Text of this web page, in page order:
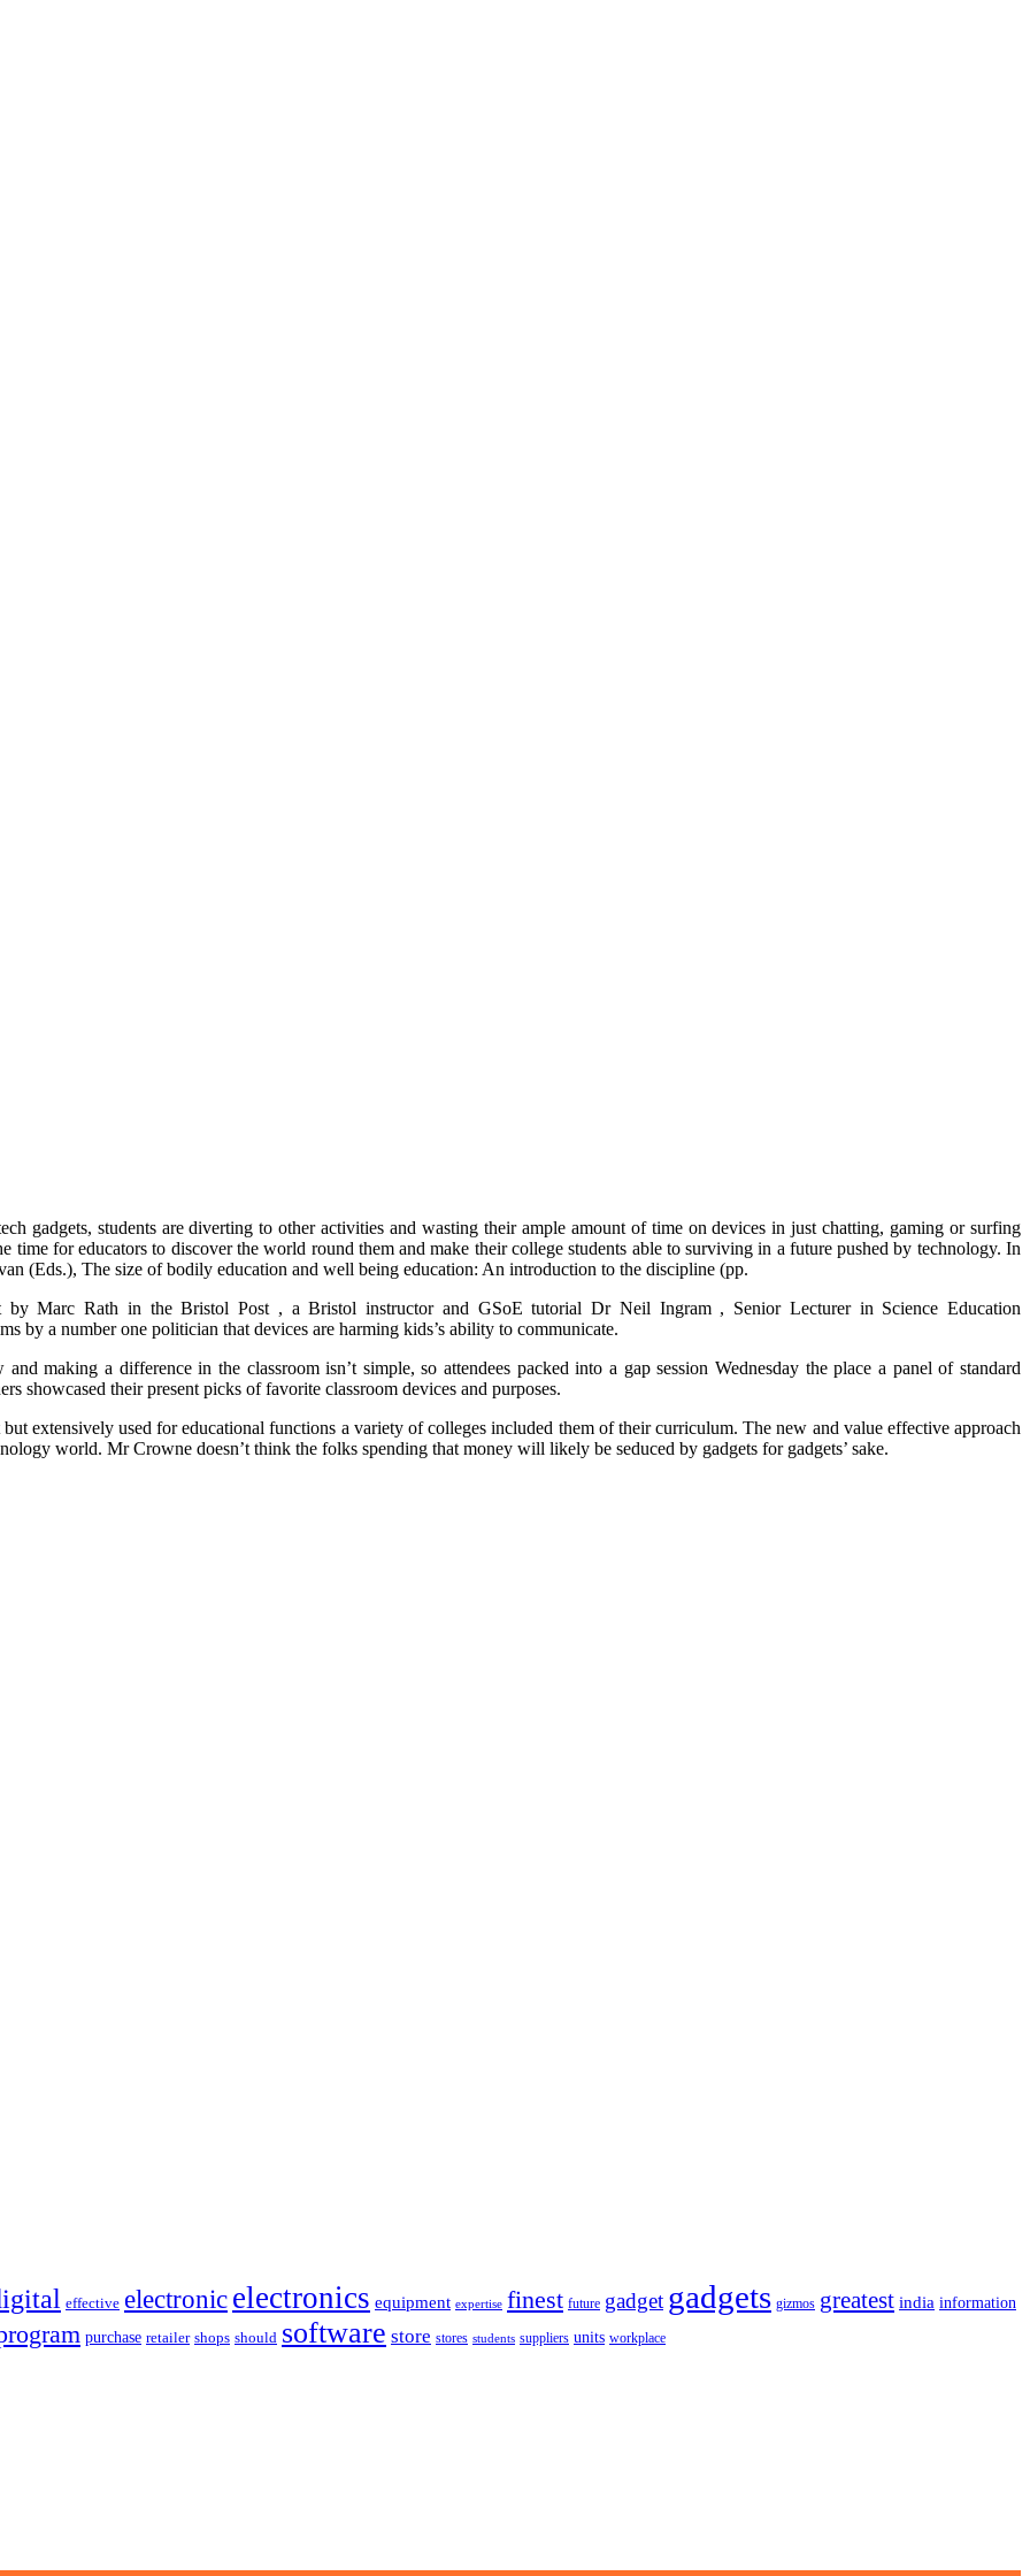
gadgets, students are diverting to other activities and wasting their ample amount of time on devices in just chatting, gaming or surfing
time for educators to discover the world round them and make their college students able to surviving in a future pushed by technology. In
(Eds.), The size of bodily education and well being education: An introduction to the discipline (pp.
by Marc Rath in the Bristol Post , a Bristol instructor and GSoE tutorial Dr Neil Ingram , Senior Lecturer in Science Education
by a number one politician that devices are harming kids’s ability to communicate.
and making a difference in the classroom isn’t simple, so attendees packed into a gap session Wednesday the place a panel of standard
showcased their present picks of favorite classroom devices and purposes.
extensively used for educational functions a variety of colleges included them of their curriculum. The new and value effective approach
world. Mr Crowne doesn’t think the folks spending that money will likely be seduced by gadgets for gadgets’ sake.
effective electronic electronics equipment expertise finest future gadget gadgets gizmos greatest india information
purchase retailer shops should software store stores students suppliers units workplace